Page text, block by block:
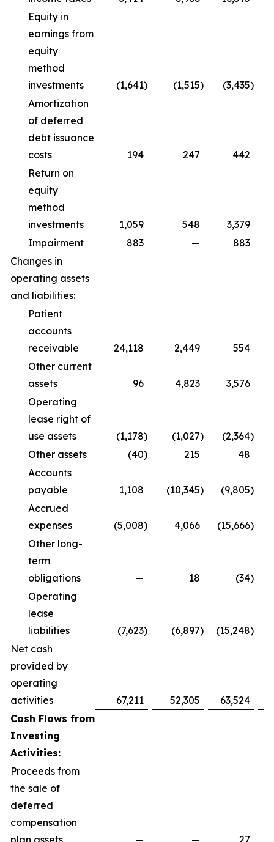
Equity in
earnings from
equity
method
investments
(1,641) (1,515) (3,435)
Amortization
of deferred
debt issuance
costs
194 247
442
Return on
equity
method
investments
1,059 548
3,379
Impairment
883 —
883
Changes in
operating assets
and liabilities:
Patient
accounts
receivable
24,118 2,449 554
Other current
assets
96 4,823
3,576
Operating
lease right of
use assets
(1,178) (1,027) (2,364)
Other assets
(40) 215
48
Accounts
payable
1,108 (10,345) (9,805)
Accrued
expenses
(5,008) 4,066 (15,666)
Other long-
term
obligations
— 18 (34)
Operating
lease
liabilities
(7,623) (6,897) (15,248)
Net cash
provided by
operating
activities
67,211 52,305 63,524
Cash Flows from
Investing
Activities:
Proceeds from
the sale of
deferred
compensation
plan assets
— — 27